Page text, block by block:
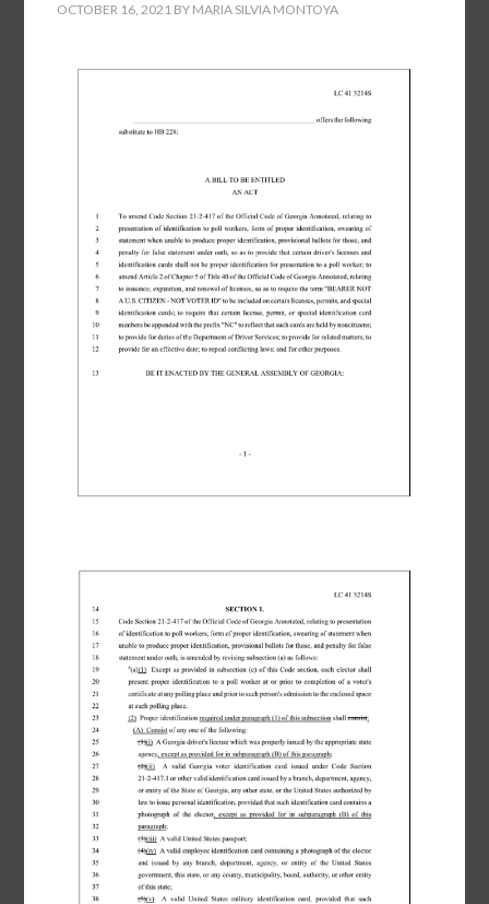
OCTOBER 16, 2021 BY MARIA SILVIA MONTOYA